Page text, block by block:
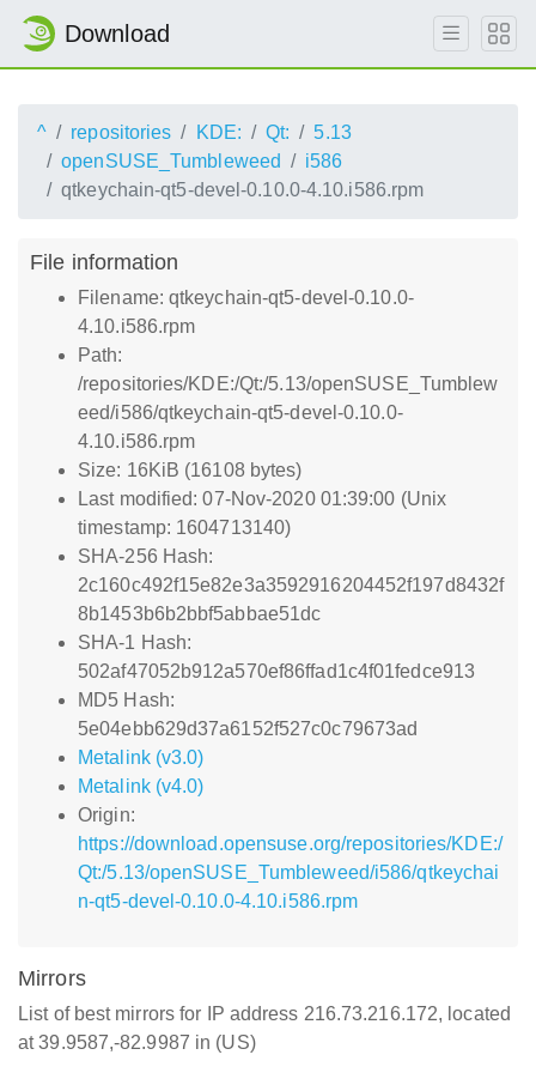
Download
^ repositories KDE: Qt:
5.13
openSUSE_Tumbleweed
i586
qtkeychain-qt5-devel-0.10.0-4.10.i586.rpm
File information
Filename: qtkeychain-qt5-devel-0.10.0-
4.10.i586.rpm
Path:
/repositories/KDE:/Qt:/5.13/openSUSE_Tumblew
eed/i586/qtkeychain-qt5-devel-0.10.0-
4.10.i586.rpm
Size: 16KiB (16108 bytes)
Last modified: 07-Nov-2020 01:39:00 (Unix
timestamp: 1604713140)
SHA-256 Hash:
2c160c492f15e82e3a3592916204452f197d8432f
8b1453b6b2bbf5abbae51dc
SHA-1 Hash:
502af47052b912a570ef86ffad1c4f01fedce913
MD5 Hash:
5e04ebb629d37a6152f527c0c79673ad
Metalink (v3.0)
Metalink (v4.0)
Origin:
https://download.opensuse.org/repositories/KDE:/
Qt:/5.13/openSUSE_Tumbleweed/i586/qtkeychai
n-qt5-devel-0.10.0-4.10.i586.rpm
Mirrors
List of best mirrors for IP address 216.73.216.172, located
at 39.9587,-82.9987 in (US)